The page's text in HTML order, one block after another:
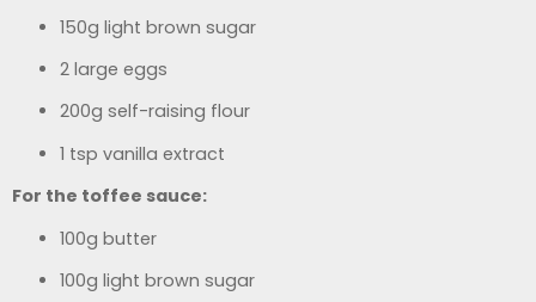
150g light brown sugar
2 large eggs
200g self-raising flour
1 tsp vanilla extract
For the toffee sauce:
100g butter
100g light brown sugar